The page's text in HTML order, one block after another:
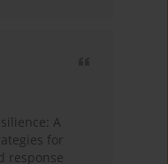
A
for
response